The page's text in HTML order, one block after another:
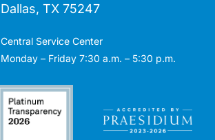
Dallas, TX 75247
Central Service Center
Monday – Friday 7:30 a.m. – 5:30 p.m.